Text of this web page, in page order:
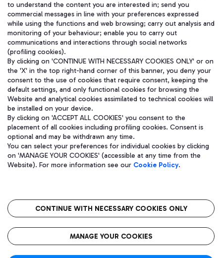
WeChat
Aeroporti di Roma S.p.A. - Company subject to management and
coordination activities by Mundys S.p.A.
Fiscal code 13032990155 VAT number 06572251004 Share capital
fully paid -up 62.224.743,00
语
CIN
to understand the content you are interested in; send you
commercial messages in line with your preferences expressed
while using the functions and web browsing; carry out analysis and
monitoring of your behaviour; enable you to carry out
communications and interactions through social networks
(profiling cookies).
By clicking on 'CONTINUE WITH NECESSARY COOKIES ONLY' or on
the 'X' in the top right-hand corner of this banner, you deny your
consent to the use of cookies that require consent, keeping the
default settings, and only functional cookies for browsing the
Website and analytical cookies assimilated to technical cookies will
be installed on your device.
By clicking on 'ACCEPT ALL COOKIES' you consent to the
placement of all cookies including profiling cookies. Consent is
optional and may be withdrawn any time.
You can select your preferences for individual cookies by clicking
on 'MANAGE YOUR COOKIES' (accessible at any time from the
Website). For more information see our Cookie Policy.
CONTINUE WITH NECESSARY COOKIES ONLY
MANAGE YOUR COOKIES